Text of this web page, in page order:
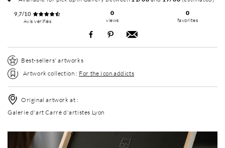
9,7/10
Avis vérifiés
0
views
0
favorites
Best-sellers' artworks
Artwork collection : For the Icon addicts
Original artwork at :
Galerie d'art Carré d'artistes Lyon